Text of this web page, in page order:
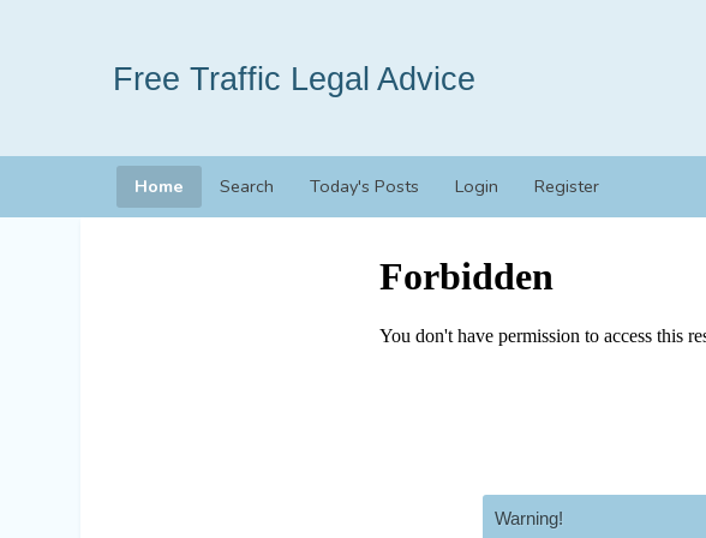
Free Traffic Legal Advice
Home Search Today's Posts Login Register
Warning!